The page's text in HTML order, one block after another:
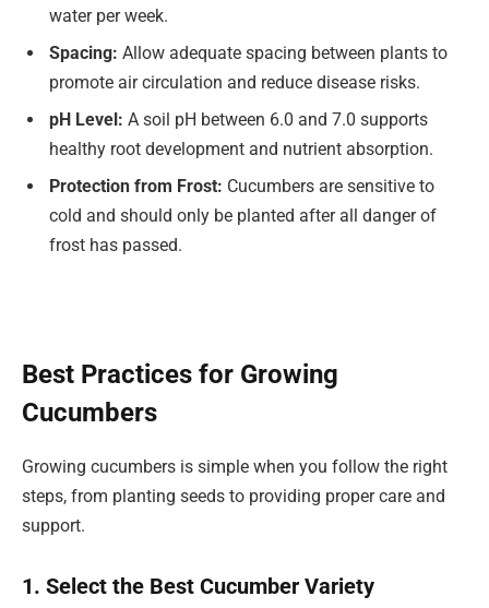
water per week.
Spacing: Allow adequate spacing between plants to
promote air circulation and reduce disease risks.
pH Level: A soil pH between 6.0 and 7.0 supports
healthy root development and nutrient absorption.
Protection from Frost: Cucumbers are sensitive to
cold and should only be planted after all danger of
frost has passed.
Best Practices for Growing
Cucumbers
Growing cucumbers is simple when you follow the right
steps, from planting seeds to providing proper care and
support.
1. Select the Best Cucumber Variety